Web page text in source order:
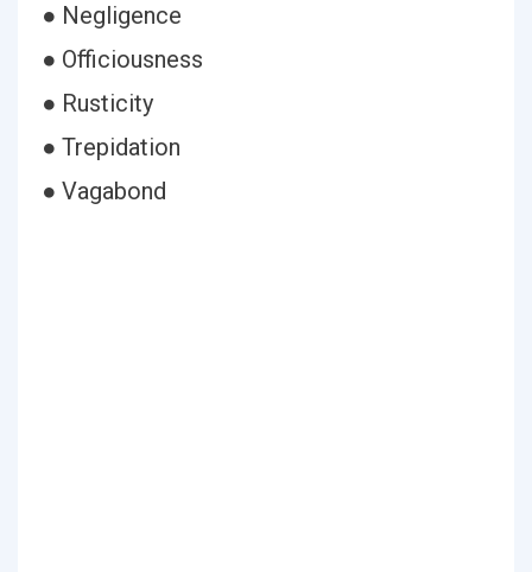
● Negligence
● Officiousness
● Rusticity
● Trepidation
● Vagabond